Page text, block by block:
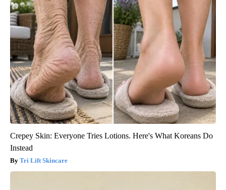
Crepey Skin: Everyone Tries Lotions. Here's What Koreans Do
Instead
Tri Lift Skincare